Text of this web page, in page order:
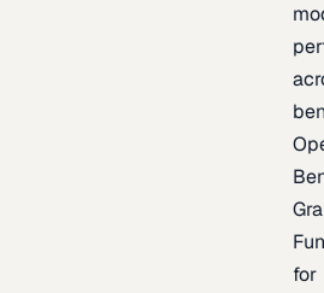
for